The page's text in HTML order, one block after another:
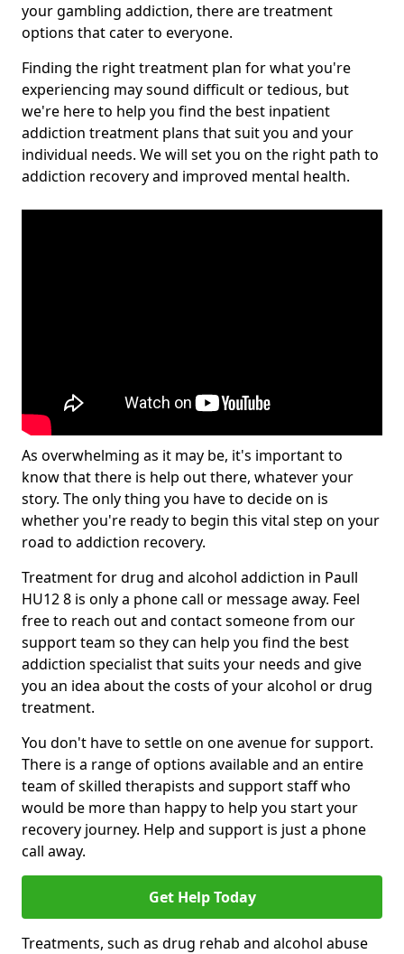
your gambling addiction, there are treatment
options that cater to everyone.
Finding the right treatment plan for what you're
experiencing may sound difficult or tedious, but
we're here to help you find the best inpatient
addiction treatment plans that suit you and your
individual needs. We will set you on the right path to
addiction recovery and improved mental health.
As overwhelming as it may be, it's important to
know that there is help out there, whatever your
story. The only thing you have to decide on is
whether you're ready to begin this vital step on your
road to addiction recovery.
Treatment for drug and alcohol addiction in Paull
HU12 8 is only a phone call or message away. Feel
free to reach out and contact someone from our
support team so they can help you find the best
addiction specialist that suits your needs and give
you an idea about the costs of your alcohol or drug
treatment.
You don't have to settle on one avenue for support.
There is a range of options available and an entire
team of skilled therapists and support staff who
would be more than happy to help you start your
recovery journey. Help and support is just a phone
call away.
Get Help Today
Treatments, such as drug rehab and alcohol abuse